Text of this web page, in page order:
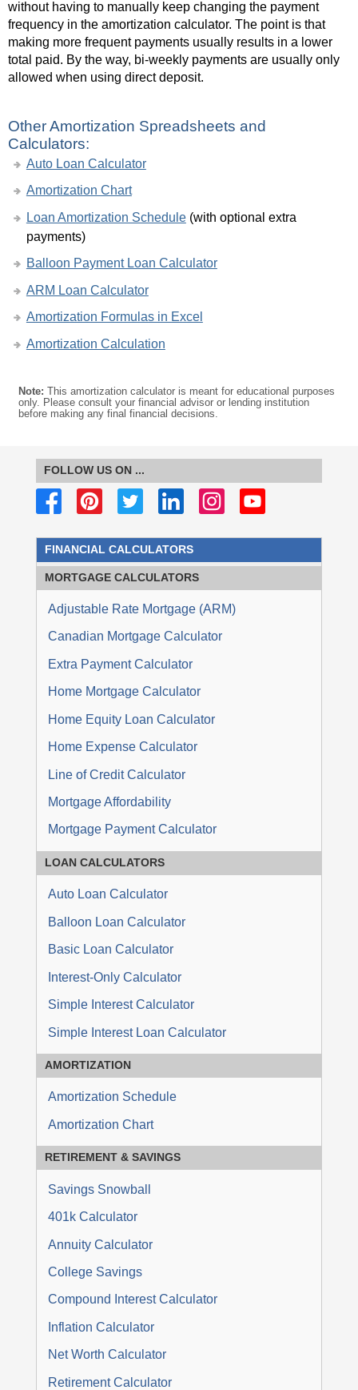
without having to manually keep changing the payment
frequency in the amortization calculator. The point is that
making more frequent payments usually results in a lower
total paid. By the way, bi-weekly payments are usually only
allowed when using direct deposit.
Other Amortization Spreadsheets and
Calculators:
Auto Loan Calculator
Amortization Chart
Loan Amortization Schedule(with optional extra
payments)
Balloon Payment Loan Calculator
ARM Loan Calculator
Amortization Formulas in Excel
Amortization Calculation
Note: This amortization calculator is meant for educational purposes
only. Please consult your financial advisor or lending institution
before making any final financial decisions.
FOLLOW US ON ...
FINANCIAL CALCULATORS
MORTGAGECALCULATORS
Adjustable Rate Mortgage (ARM)
Canadian Mortgage Calculator
Extra Payment Calculator
Home Mortgage Calculator
Home Equity Loan Calculator
Home Expense Calculator
Line of Credit Calculator
Mortgage Affordability
Mortgage Payment Calculator
LOAN CALCULATORS
Auto Loan Calculator
Balloon Loan Calculator
Basic Loan Calculator
Interest-Only Calculator
Simple Interest Calculator
Simple Interest Loan Calculator
AMORTIZATION
Amortization Schedule
Amortization Chart
RETIREMENT& SAVINGS
Savings Snowball
401k Calculator
Annuity Calculator
College Savings
Compound Interest Calculator
Inflation Calculator
Net Worth Calculator
Retirement Calculator